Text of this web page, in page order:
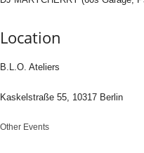
Location
B.L.O. Ateliers
Kaskelstraße 55, 10317 Berlin
Other Events